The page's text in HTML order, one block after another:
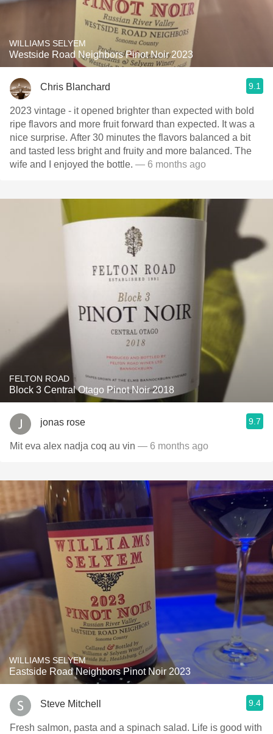
WILLIAMS SELYEM
Westside Road Neighbors Pinot Noir 2023
Chris Blanchard 9.1
2023 vintage - it opened brighter than expected with bold
ripe flavors and more fruit forward than expected. It was a
nice surprise. After 30 minutes the flavors balanced a bit
and tasted less bright and fruity and more balanced. The
wife and I enjoyed the bottle. — 6 months ago
FELTON ROAD
Block 3 Central Otago Pinot Noir 2018
jonas rose 9.7
Mit eva alex nadja coq au vin — 6 months ago
WILLIAMS SELYEM
Eastside Road Neighbors Pinot Noir 2023
Steve Mitchell 9.4
Fresh salmon, pasta and a spinach salad. Life is good with